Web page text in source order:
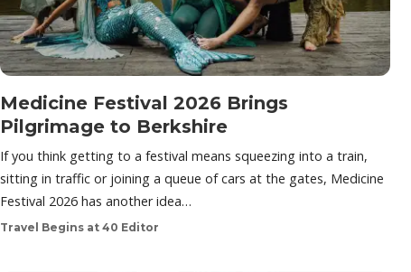
Medicine Festival 2026 Brings
Pilgrimage to Berkshire
If you think getting to a festival means squeezing into a train,
sitting in traffic or joining a queue of cars at the gates, Medicine
Festival 2026 has another idea…
Travel Begins at 40 Editor